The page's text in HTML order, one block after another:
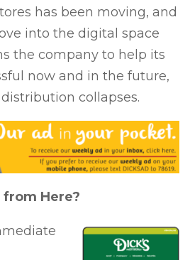
has been moving, and
into the digital space
the company to help its
now and in the future,
collapses.
from Here?